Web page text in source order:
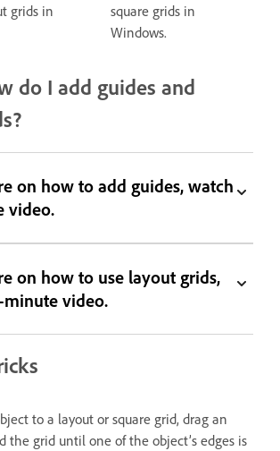
grids in
square grids in
Windows.
do I add guides and
on how to add guides, watch
video.
on how to use layout grids,
video.
to a layout or square grid, drag an
the grid until one of the object’s edges is